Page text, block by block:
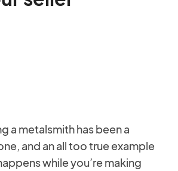
a metalsmith has been a
and an all too true example
while you’re making